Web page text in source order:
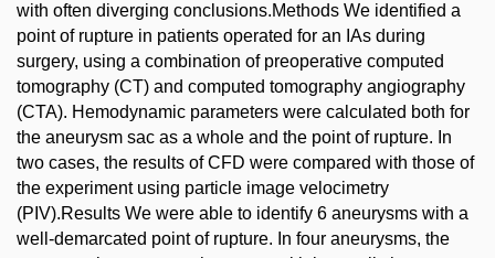
with often diverging conclusions.Methods We identified a
point of rupture in patients operated for an IAs during
surgery, using a combination of preoperative computed
tomography (CT) and computed tomography angiography
(CTA). Hemodynamic parameters were calculated both for
the aneurysm sac as a whole and the point of rupture. In
two cases, the results of CFD were compared with those of
the experiment using particle image velocimetry
(PIV).Results We were able to identify 6 aneurysms with a
well-demarcated point of rupture. In four aneurysms, the